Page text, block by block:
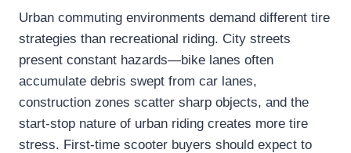
Urban commuting environments demand different tire
strategies than recreational riding. City streets
present constant hazards—bike lanes often
accumulate debris swept from car lanes,
construction zones scatter sharp objects, and the
start-stop nature of urban riding creates more tire
stress. First-time scooter buyers should expect to